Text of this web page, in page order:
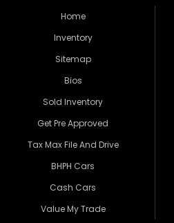
Home
Inventory
Sitemap
Bios
Sold Inventory
Get Pre Approved
Tax Max File And Drive
BHPH Cars
Cash Cars
Value My Trade